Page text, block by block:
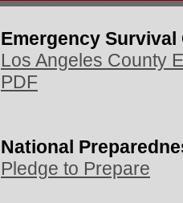
Emergency Survival
Los Angeles County
PDF
National
Pledge to Prepare